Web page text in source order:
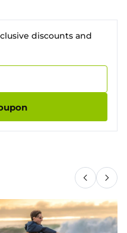
discounts and